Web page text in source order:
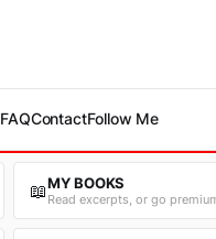
FAQContactFollow Me
📖MY BOOKS
Read excerpts, or go